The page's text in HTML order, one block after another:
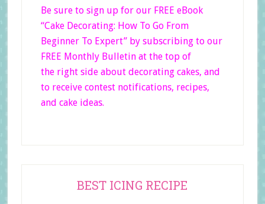
Be sure to sign up for our FREE eBook
“Cake Decorating: How To Go From
Beginner To Expert” by subscribing to our
FREE Monthly Bulletin at the top of
the right side about decorating cakes, and
to receive contest notifications, recipes,
and cake ideas.
BEST ICING RECIPE